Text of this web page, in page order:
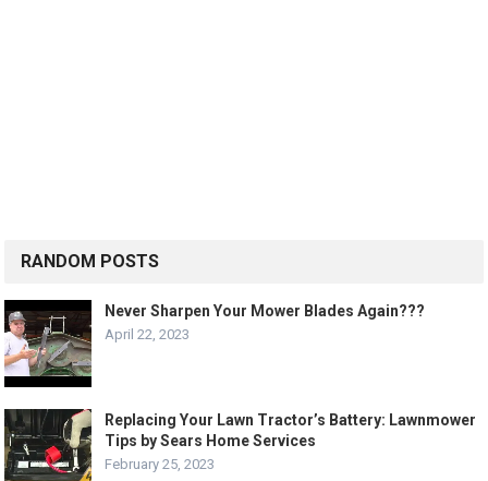
RANDOM POSTS
Never Sharpen Your Mower Blades Again???
April 22, 2023
Replacing Your Lawn Tractor’s Battery: Lawnmower
Tips by Sears Home Services
February 25, 2023